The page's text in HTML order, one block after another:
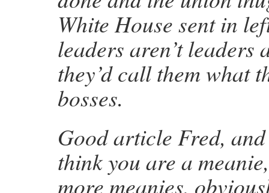
White House sent in
leaders aren’t leaders
they’d call them what
bosses.
Good article Fred,
think you are a
more meanies,